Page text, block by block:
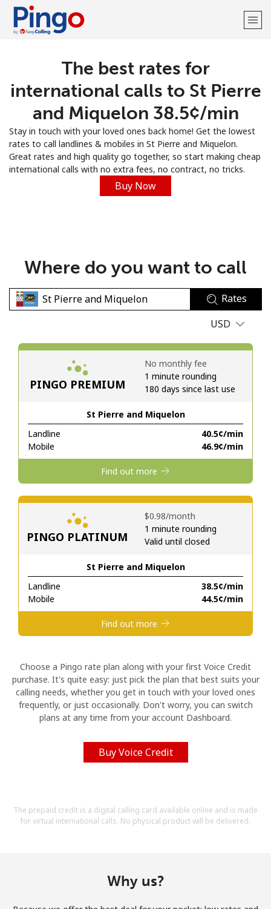
Welcome!
Sign up with
No password created
Minimum 8 characters
A special character
Stay in touch to get our best deals.
By opening an account on this website, I agree to these
Terms and Conditions.
Hello!
Sign in orJOIN NOW →
Forgot Password →
The best rates for
international calls to St Pierre
and Miquelon ⁦38.5¢⁩/min
Stay in touch with your loved ones back home! Get the lowest
rates to call landlines & mobiles in St Pierre and Miquelon.
Great rates and high quality go together, so start making cheap
international calls with no extra fees, no contract, no tricks.
Buy Now
Where do you want to call
Rates
USD
PINGO PREMIUM
St Pierre and Miquelon
Landline
⁦40.5¢⁩/min
Mobile
⁦46.9¢⁩/min
No monthly fee
1 minute rounding
180 days since last use
Find out more
PINGO PLATINUM
St Pierre and Miquelon
Landline
⁦38.5¢⁩/min
Mobile
⁦44.5¢⁩/min
⁦$0.98⁩/month
1 minute rounding
Valid until closed
Find out more
Choose a Pingo rate plan along with your first Voice Credit
purchase. It's quite easy: just pick the plan that best suits your
calling needs, whether you get in touch with your loved ones
frequently, or just occasionally. Don't worry, you can switch
plans at any time from your account Dashboard.
Buy Voice Credit
The prepaid credit is a digital calling card available online and is made
for virtual international calls. No physical product will be delivered.
Why us?